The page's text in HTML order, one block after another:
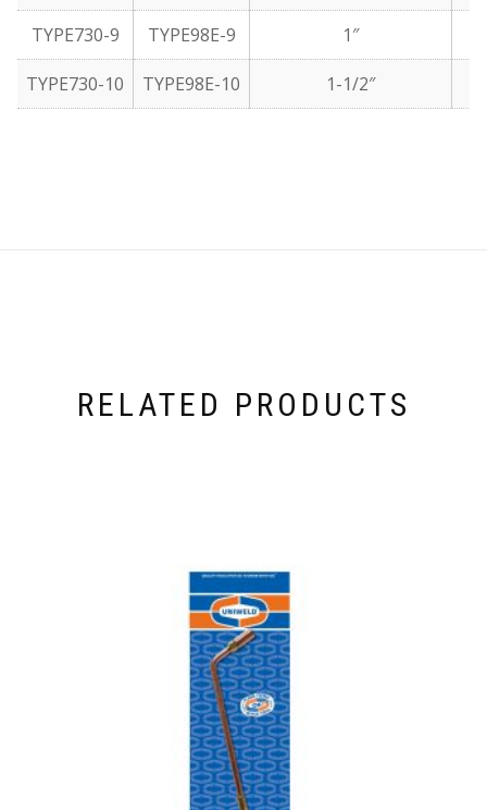
TYPE730-9 TYPE98E-9 1″
TYPE730-10 TYPE98E-10 1-1/2″
RELATED PRODUCTS